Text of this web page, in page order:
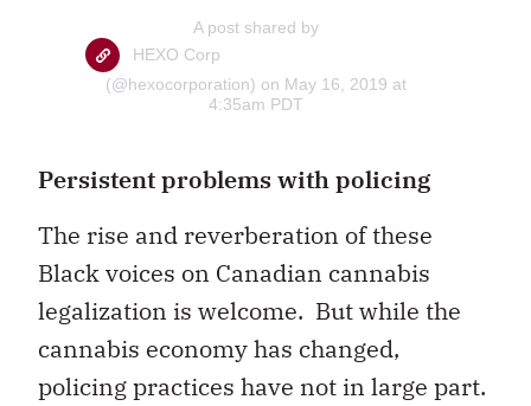
A post shared by
HEXO Corp
(@hexocorporation) on May 16, 2019 at
4:35am PDT
Persistent problems with policing
The rise and reverberation of these
Black voices on Canadian cannabis
legalization is welcome. But while the
cannabis economy has changed,
policing practices have not in large part.